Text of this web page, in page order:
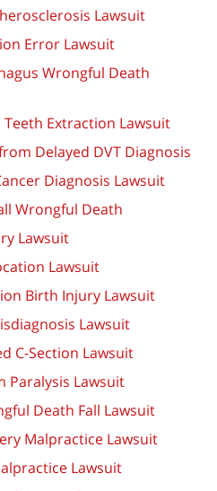
Lawsuit
Error Lawsuit
Wrongful Death
Extraction Lawsuit
Delayed DVT Diagnosis
Diagnosis Lawsuit
Wrongful Death
Lawsuit
Lawsuit
Birth Injury Lawsuit
Lawsuit
C-Section Lawsuit
Paralysis Lawsuit
Death Fall Lawsuit
Malpractice Lawsuit
Lawsuit